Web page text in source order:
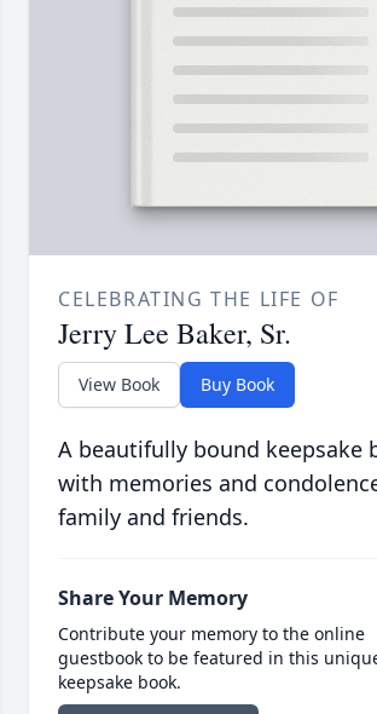
CELEBRATING THE LIFE OF
Jerry Lee Baker, Sr.
View Book Buy Book
A beautifully bound keepsake
with memories and
family and friends.
Share Your Memory
Contribute your memory to the online
guestbook to be featured in this
keepsake book.